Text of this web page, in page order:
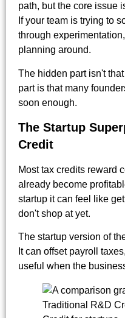
path, but the core issue
If your team is trying to
through
planning around.
The hidden part isn't
part is that many
soon enough.
The Startup
Credit
Most tax credits reward
already become
startup it can feel like
don't shop at yet.
The startup version of
It can offset payroll
useful when the